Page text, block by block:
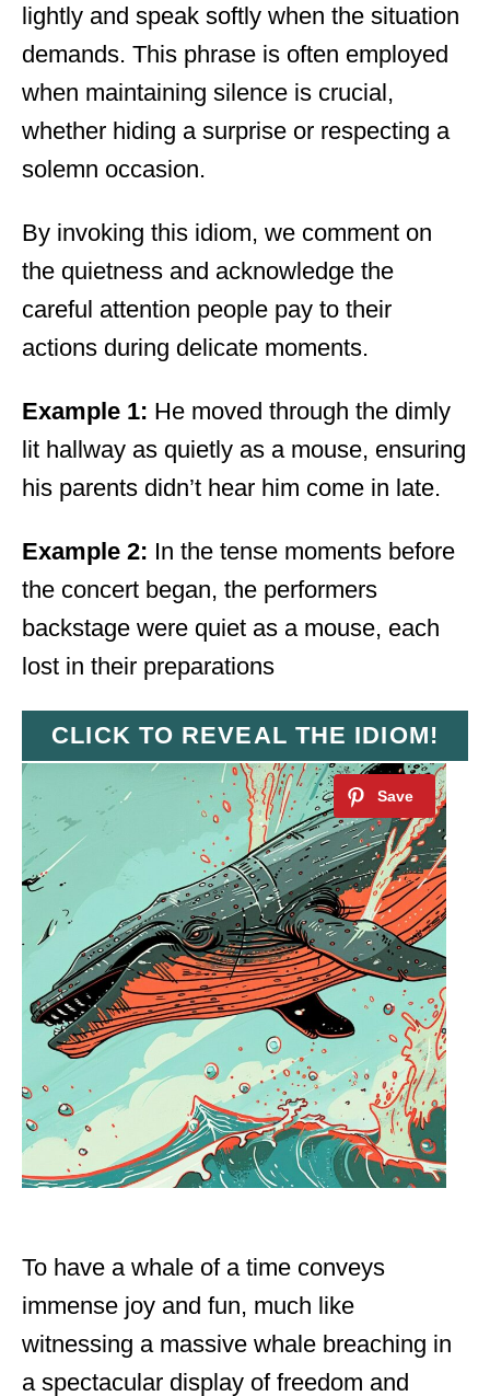
lightly and speak softly when the situation
demands. This phrase is often employed
when maintaining silence is crucial,
whether hiding a surprise or respecting a
solemn occasion.
By invoking this idiom, we comment on
the quietness and acknowledge the
careful attention people pay to their
actions during delicate moments.
Example 1: He moved through the dimly
lit hallway as quietly as a mouse, ensuring
his parents didn’t hear him come in late.
Example 2: In the tense moments before
the concert began, the performers
backstage were quiet as a mouse, each
lost in their preparations
CLICK TO REVEAL THE IDIOM!
To have a whale of a time conveys
immense joy and fun, much like
witnessing a massive whale breaching in
a spectacular display of freedom and